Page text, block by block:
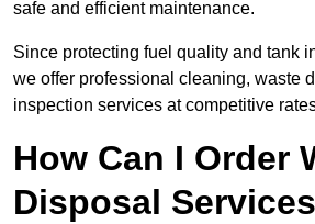
safe and efficient maintenance.
Since protecting fuel quality and tank
we offer professional cleaning, waste
inspection services at competitive
How Can I Order
Disposal